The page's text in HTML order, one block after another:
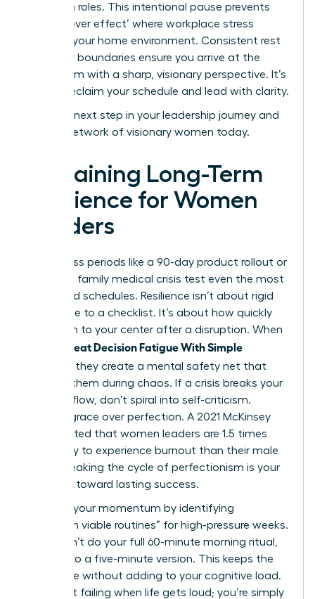
transition roles. This intentional pause prevents
the ‘spillover effect’ where workplace stress
impacts your home environment. Consistent rest
and clear boundaries ensure you arrive at the
boardroom with a sharp, visionary perspective. It’s
time to reclaim your schedule and lead with clarity.
Take the next step in your leadership journey and
join our network of visionary women today.
Sustaining Long-Term
Resilience for Women
Leaders
High-stress periods like a 90-day product rollout or
a sudden family medical crisis test even the most
disciplined schedules. Resilience isn’t about rigid
adherence to a checklist. It’s about how quickly
you return to your center after a disruption. When
Women Beat Decision Fatigue With Simple
, they create a mental safety net that
catches them during chaos. If a crisis breaks your
morning flow, don’t spiral into self-criticism.
Choose grace over perfection. A 2021 McKinsey
report noted that women leaders are 1.5 times
more likely to experience burnout than their male
peers. Breaking the cycle of perfectionism is your
first step toward lasting success.
Maintain your momentum by identifying
“minimum viable routines” for high-pressure weeks.
If you can’t do your full 60-minute morning ritual,
commit to a five-minute version. This keeps the
habit alive without adding to your cognitive load.
You aren’t failing when life gets loud; you’re simply